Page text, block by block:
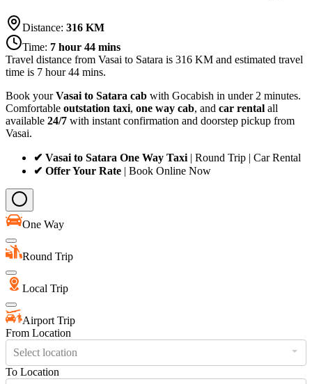
Distance: 316 KM
Time: 7 hour 44 mins
Travel distance from Vasai to Satara is 316 KM and estimated travel
time is 7 hour 44 mins.
Book yourVasai to Satara cab with Gocabish in under 2 minutes.
Comfortable outstation taxi, one way cab, and car rental all
available 24/7 with instant confirmation and doorstep pickup from
Vasai.
✔ Vasai to Satara One Way Taxi | Round Trip | Car Rental
✔ Offer Your Rate | Book Online Now
One Way
Round Trip
Local Trip
Airport Trip
From Location
Select location
To Location